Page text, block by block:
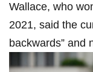
Wallace,‌ who⁤
2021, said the
backwards” and